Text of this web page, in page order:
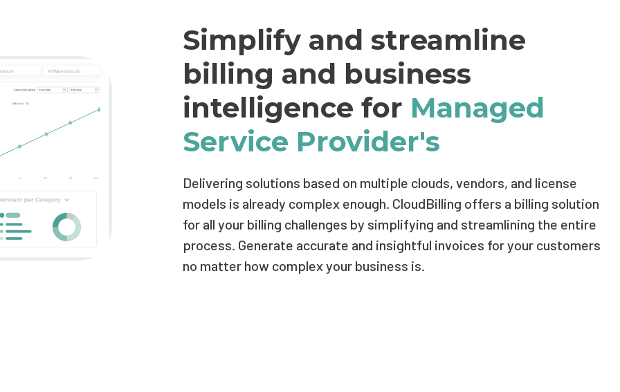
Simplify and streamline
billing and business
intelligence for Managed
Service Provider's
Delivering solutions based on multiple clouds, vendors, and license
models is already complex enough. CloudBilling offers a billing solution
for all your billing challenges by simplifying and streamlining the entire
process. Generate accurate and insightful invoices for your customers
no matter how complex your business is.